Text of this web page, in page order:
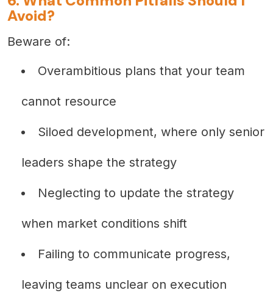
Avoid?
Beware of:
Overambitious plans that your team
cannot resource
Siloed development, where only senior
leaders shape the strategy
Neglecting to update the strategy
when market conditions shift
Failing to communicate progress,
leaving teams unclear on execution